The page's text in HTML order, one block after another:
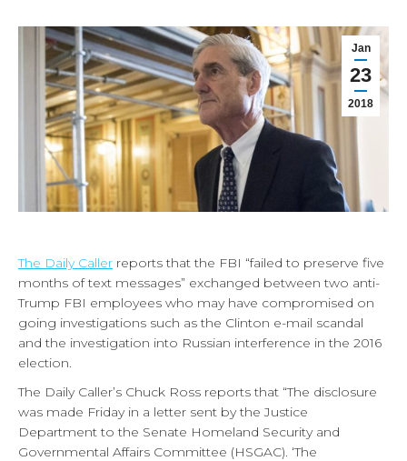
Jan
23
2018
The Daily Caller reports that the FBI “failed to preserve five
months of text messages” exchanged between two anti-
Trump FBI employees who may have compromised on
going investigations such as the Clinton e-mail scandal
and the investigation into Russian interference in the 2016
election.
The Daily Caller’s Chuck Ross reports that “The disclosure
was made Friday in a letter sent by the Justice
Department to the Senate Homeland Security and
Governmental Affairs Committee (HSGAC). ‘The